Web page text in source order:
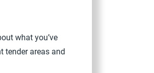
what you’ve
tender areas and